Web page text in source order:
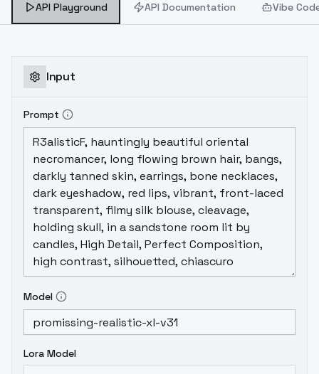
API Playground API Documentation Vibe
Input
Prompt
Model
Lora Model